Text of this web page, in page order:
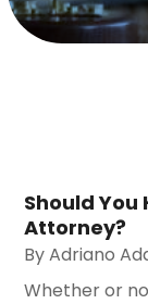
Should
Attorney?
ByAdriano
Whether or